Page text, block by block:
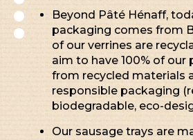
Beyond Pâté Hénaff,
packaging comes from
of our verrines are
aim to have 100% of
from recycled materials
responsible packaging
biodegradable, eco-
Our sausage trays are